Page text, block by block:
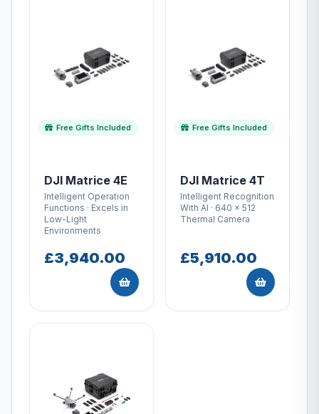
Free Gifts Included
DJI Matrice 4E
Intelligent Operation
Functions · Excels in
Low-Light
Environments
£3,940.00
Free Gifts Included
DJI Matrice 4T
Intelligent Recognition
With AI · 640 × 512
Thermal Camera
£5,910.00